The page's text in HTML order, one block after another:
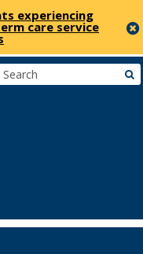
experiencing
care service